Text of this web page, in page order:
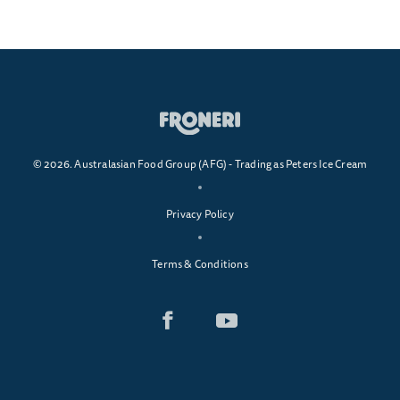
© 2026. Australasian Food Group (AFG) - Trading as Peters Ice Cream
Privacy Policy
Terms & Conditions